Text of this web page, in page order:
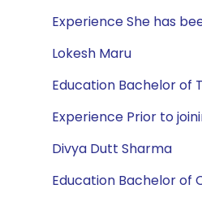
Experience She has
Lokesh Maru
Education Bachelor of
Experience Prior to
Divya Dutt Sharma
Education Bachelor of